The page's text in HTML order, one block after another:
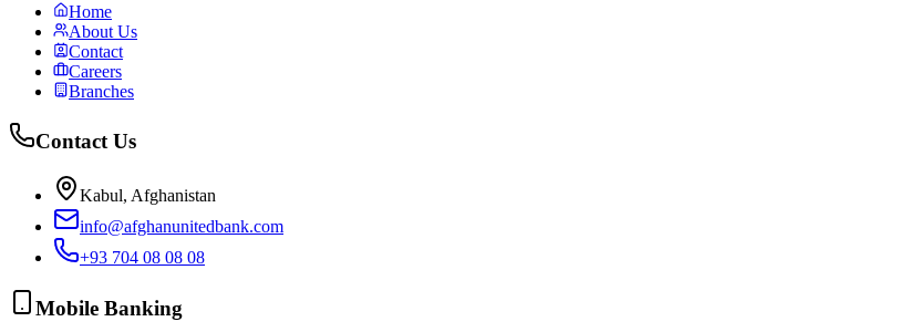
Home
About Us
Contact
Careers
Branches
Contact Us
Kabul, Afghanistan
info@afghanunitedbank.com
+93 704 08 08 08
Mobile Banking